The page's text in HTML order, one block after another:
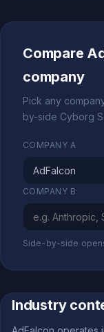
Compare
company
Pick any
by-side Cyborg
COMPANY A
COMPANY B
Side-by-side
Industry